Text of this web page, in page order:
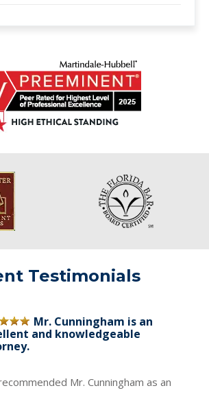
Testimonials
Mr. Cunningham is an
and knowledgeable
Mr. Cunningham as an